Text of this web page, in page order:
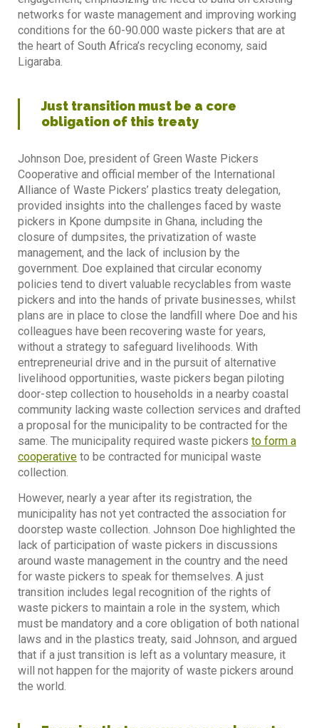
networks for waste management and improving working
conditions for the 60-90.000 waste pickers that are at
the heart of South Africa’s recycling economy, said
Ligaraba.
Just transition must be a core
obligation of this treaty
Johnson Doe, president of Green Waste Pickers
Cooperative and official member of the International
Alliance of Waste Pickers’ plastics treaty delegation,
provided insights into the challenges faced by waste
pickers in Kpone dumpsite in Ghana, including the
closure of dumpsites, the privatization of waste
management, and the lack of inclusion by the
government. Doe explained that circular economy
policies tend to divert valuable recyclables from waste
pickers and into the hands of private businesses, whilst
plans are in place to close the landfill where Doe and his
colleagues have been recovering waste for years,
without a strategy to safeguard livelihoods. With
entrepreneurial drive and in the pursuit of alternative
livelihood opportunities, waste pickers began piloting
door-step collection to households in a nearby coastal
community lacking waste collection services and drafted
a proposal for the municipality to be contracted for the
same. The municipality required waste pickers to form a
cooperative to be contracted for municipal waste
collection.
However, nearly a year after its registration, the
municipality has not yet contracted the association for
doorstep waste collection. Johnson Doe highlighted the
lack of participation of waste pickers in discussions
around waste management in the country and the need
for waste pickers to speak for themselves. A just
transition includes legal recognition of the rights of
waste pickers to maintain a role in the system, which
must be mandatory and a core obligation of both national
laws and in the plastics treaty, said Johnson, and argued
that if a just transition is left as a voluntary measure, it
will not happen for the majority of waste pickers around
the world.